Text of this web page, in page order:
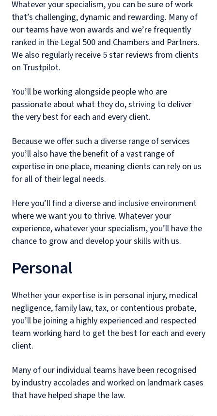
Whatever your specialism, you can be sure of work
that’s challenging, dynamic and rewarding. Many of
our teams have won awards and we’re frequently
ranked in the Legal 500 and Chambers and Partners.
We also regularly receive 5 star reviews from clients
on Trustpilot.
You’ll be working alongside people who are
passionate about what they do, striving to deliver
the very best for each and every client.
Because we offer such a diverse range of services
you’ll also have the benefit of a vast range of
expertise in one place, meaning clients can rely on us
for all of their legal needs.
Here you’ll find a diverse and inclusive environment
where we want you to thrive. Whatever your
experience, whatever your specialism, you’ll have the
chance to grow and develop your skills with us.
Personal
Whether your expertise is in personal injury, medical
negligence, family law, tax, or contentious probate,
you’ll be joining a highly experienced and respected
team working hard to get the best for each and every
client.
Many of our individual teams have been recognised
by industry accolades and worked on landmark cases
that have helped shape the law.